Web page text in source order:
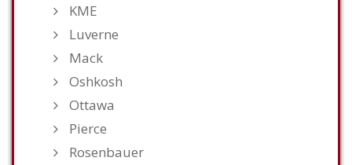
KME
Luverne
Mack
Oshkosh
Ottawa
Pierce
Rosenbauer